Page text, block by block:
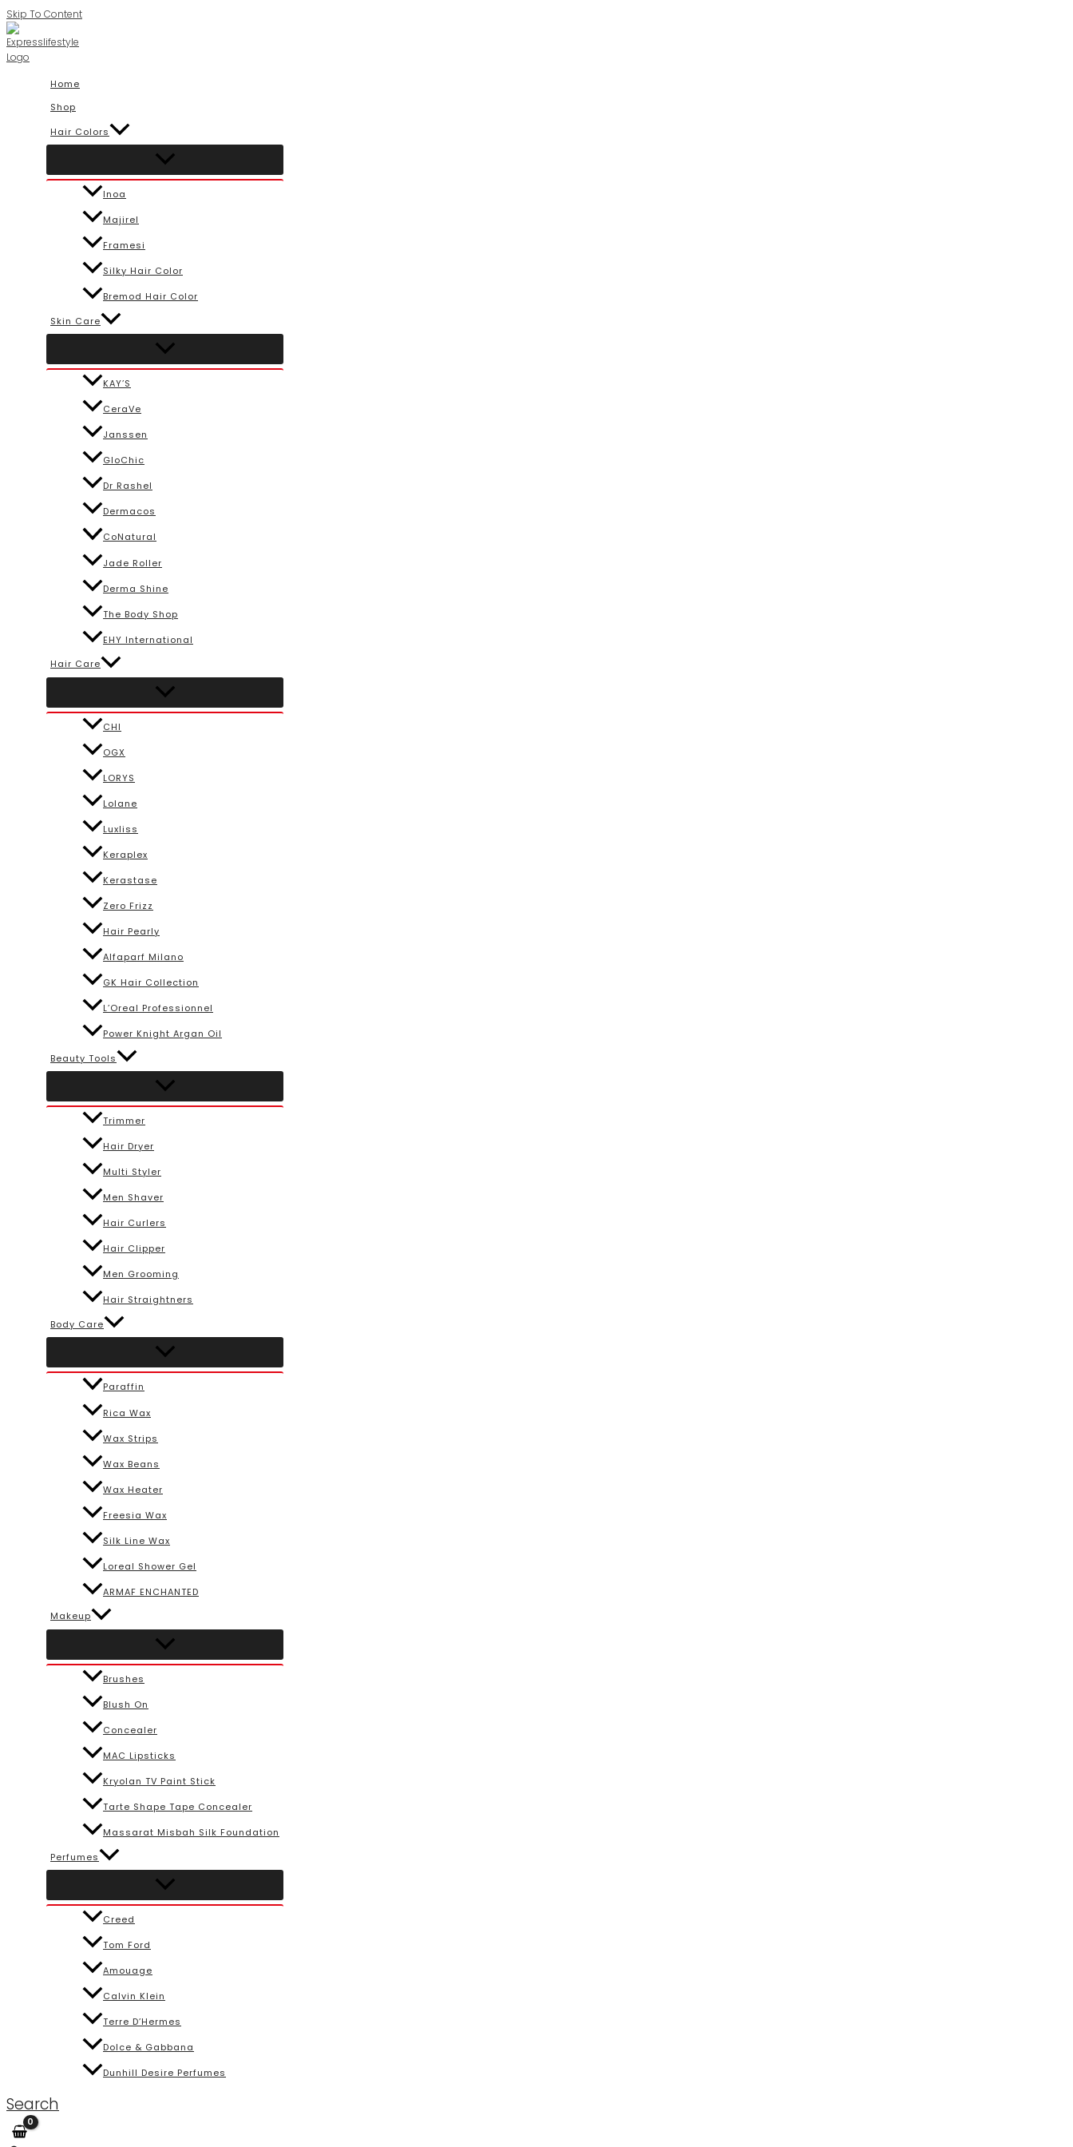
Skip To Content
Home
Shop
Hair Colors
Inoa
Majirel
Framesi
Silky Hair Color
Bremod Hair Color
Skin Care
KAY’S
CeraVe
Janssen
GloChic
Dr Rashel
Dermacos
CoNatural
Jade Roller
Derma Shine
The Body Shop
EHY International
Hair Care
CHI
OGX
LORYS
Lolane
Luxliss
Keraplex
Kerastase
Zero Frizz
Hair Pearly
Alfaparf Milano
GK Hair Collection
L’Oreal Professionnel
Power Knight Argan Oil
Beauty Tools
Trimmer
Hair Dryer
Multi Styler
Men Shaver
Hair Curlers
Hair Clipper
Men Grooming
Hair Straightners
Body Care
Paraffin
Rica Wax
Wax Strips
Wax Beans
Wax Heater
Freesia Wax
Silk Line Wax
Loreal Shower Gel
ARMAF ENCHANTED
Makeup
Brushes
Blush On
Concealer
MAC Lipsticks
Kryolan TV Paint Stick
Tarte Shape Tape Concealer
Massarat Misbah Silk Foundation
Perfumes
Creed
Tom Ford
Amouage
Calvin Klein
Terre D’Hermes
Dolce & Gabbana
Dunhill Desire Perfumes
Search